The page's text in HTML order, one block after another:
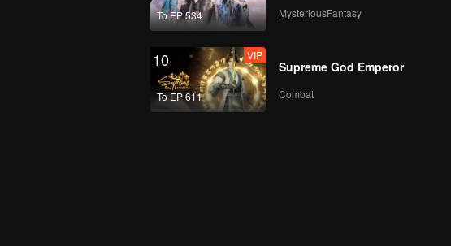
To EP 534 MysteriousFantasy
10
To EP 611
VIP
Supreme God Emperor
Combat